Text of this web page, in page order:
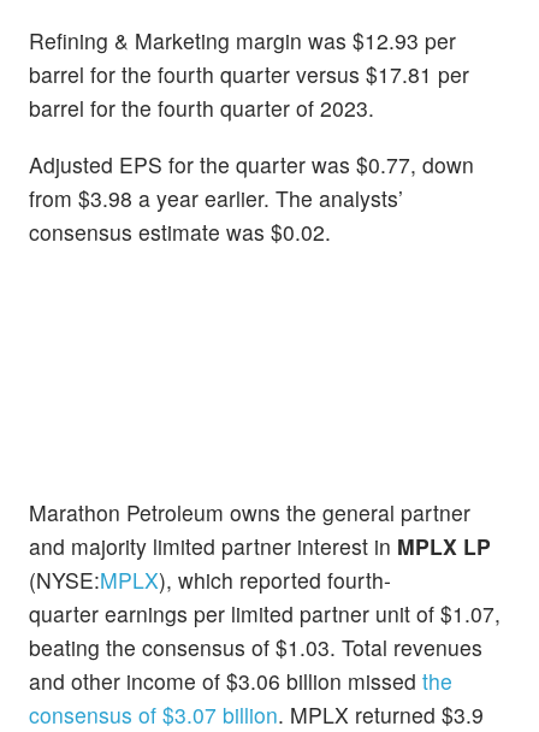
Refining & Marketing margin was $12.93 per
barrel for the fourth quarter versus $17.81 per
barrel for the fourth quarter of 2023.
Adjusted EPS for the quarter was $0.77, down
from $3.98 a year earlier. The analysts’
consensus estimate was $0.02.
Marathon Petroleum owns the general partner
and majority limited partner interest in MPLX LP
(NYSE:MPLX), which reported fourth-
quarter earnings per limited partner unit of $1.07,
beating the consensus of $1.03. Total revenues
and other income of $3.06 billion missed the
consensus of $3.07 billion. MPLX returned $3.9